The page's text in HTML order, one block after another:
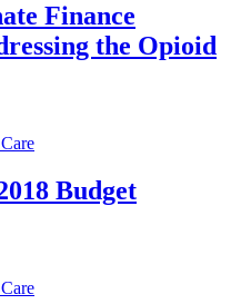
Finance
the Opioid
Budget